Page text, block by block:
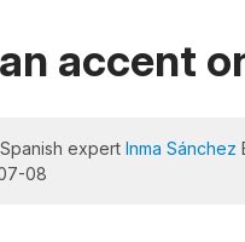
accent
expert Inma Sánchez
08